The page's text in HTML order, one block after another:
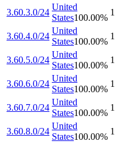
3.60.3.0/24
United
States100.00%
1
3.60.4.0/24
United
States100.00%
1
3.60.5.0/24
United
States100.00%
1
3.60.6.0/24
United
States100.00%
1
3.60.7.0/24
United
States100.00%
1
3.60.8.0/24
United
States100.00%
1